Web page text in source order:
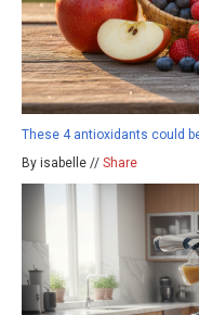
These 4 antioxidants could
By isabelle // Share